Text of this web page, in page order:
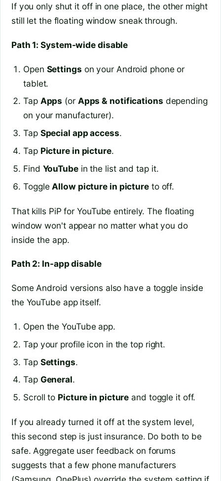
If you only shut it off in one place, the other might
still let the floating window sneak through.
Path 1: System-wide disable
Open Settings on your Android phone or
tablet.
Tap Apps (or Apps & notifications depending
on your manufacturer).
Tap Special app access.
Tap Picture in picture.
Find YouTubein the list and tap it.
Toggle Allow picture in pictureto off.
That kills PiP for YouTube entirely. The floating
window won't appear no matter what you do
inside the app.
Path 2: In-app disable
Some Android versions also have a toggle inside
the YouTube app itself.
Open the YouTube app.
Tap your profile icon in the top right.
Tap Settings.
Tap General.
Scroll to Picture in picture and toggle it off.
If you already turned it off at the system level,
this second step is just insurance. Do both to be
safe. Aggregate user feedback on forums
suggests that a few phone manufacturers